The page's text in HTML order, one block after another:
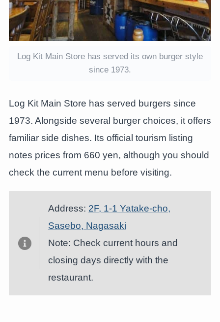
Log Kit Main Store has served its own burger style
since 1973.
Log Kit Main Store has served burgers since
1973. Alongside several burger choices, it offers
familiar side dishes. Its official tourism listing
notes prices from 660 yen, although you should
check the current menu before visiting.
Address: 2F, 1-1 Yatake-cho,
Sasebo, Nagasaki
Note: Check current hours and
closing days directly with the
restaurant.